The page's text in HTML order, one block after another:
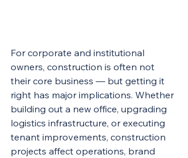
For corporate and institutional
owners, construction is often not
their core business — but getting it
right has major implications. Whether
building out a new office, upgrading
logistics infrastructure, or executing
tenant improvements, construction
projects affect operations, brand